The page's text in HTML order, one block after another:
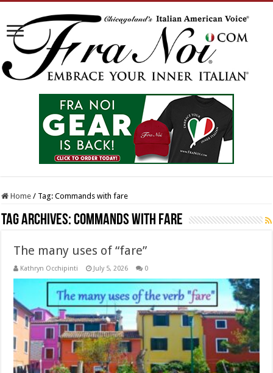
Home / Tag:Commands with fare
Tag Archives:Commands with fare
The many uses of “fare”
Kathryn Occhipinti July 5, 2026 0